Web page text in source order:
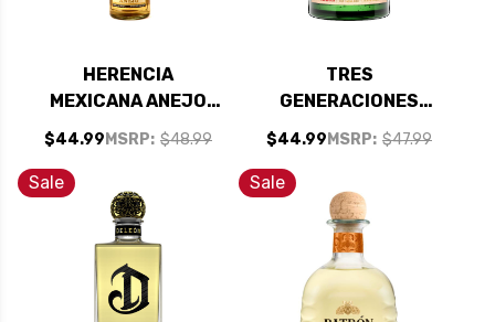
HERENCIA
MEXICANA ANEJO
TEQUILA 750ML
$44.99 MSRP: $48.99
TRES
GENERACIONES
REPOSADO TEQUILA
$44.99 MSRP: $47.99
Sale Sale